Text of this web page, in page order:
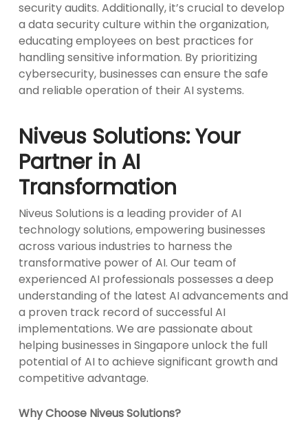
security audits. Additionally, it’s crucial to develop
a data security culture within the organization,
educating employees on best practices for
handling sensitive information. By prioritizing
cybersecurity, businesses can ensure the safe
and reliable operation of their AI systems.
Niveus Solutions: Your
Partner in AI
Transformation
Niveus Solutions is a leading provider of AI
technology solutions, empowering businesses
across various industries to harness the
transformative power of AI. Our team of
experienced AI professionals possesses a deep
understanding of the latest AI advancements and
a proven track record of successful AI
implementations. We are passionate about
helping businesses in Singapore unlock the full
potential of AI to achieve significant growth and
competitive advantage.
Why Choose Niveus Solutions?